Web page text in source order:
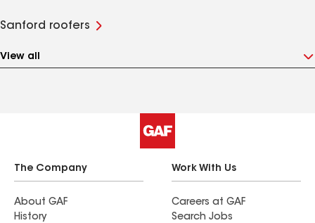
Sanford roofers
View all
The Company
About GAF
History
Work With Us
Careers at GAF
Search Jobs